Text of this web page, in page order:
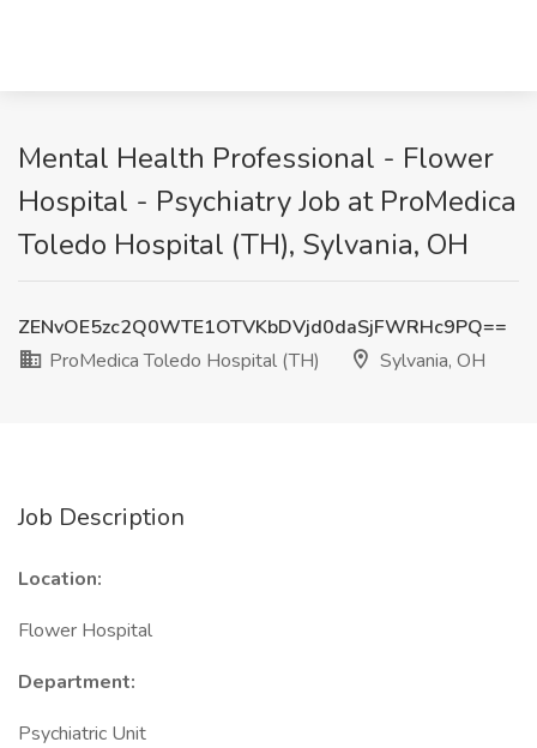
Mental Health Professional - Flower
Hospital - Psychiatry Job at ProMedica
Toledo Hospital (TH), Sylvania, OH
ZENvOE5zc2Q0WTE1OTVKbDVjd0daSjFWRHc9PQ==
ProMedica Toledo Hospital (TH)
Sylvania, OH
Job Description
Location:
Flower Hospital
Department:
Psychiatric Unit